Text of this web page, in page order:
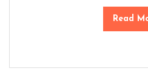
Read